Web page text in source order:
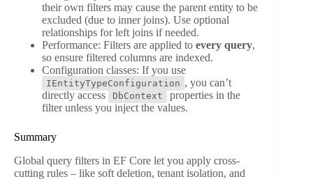
their own filters may cause the parent entity to be
excluded (due to inner joins). Use optional
relationships for left joins if needed.
Performance: Filters are applied to every query,
so ensure filtered columns are indexed.
Configuration classes: If you use
IEntityTypeConfiguration , you can’t
directly access
DbContext
properties in the
filter unless you inject the values.
Summary
Global query filters in EF Core let you apply cross-
cutting rules – like soft deletion, tenant isolation, and